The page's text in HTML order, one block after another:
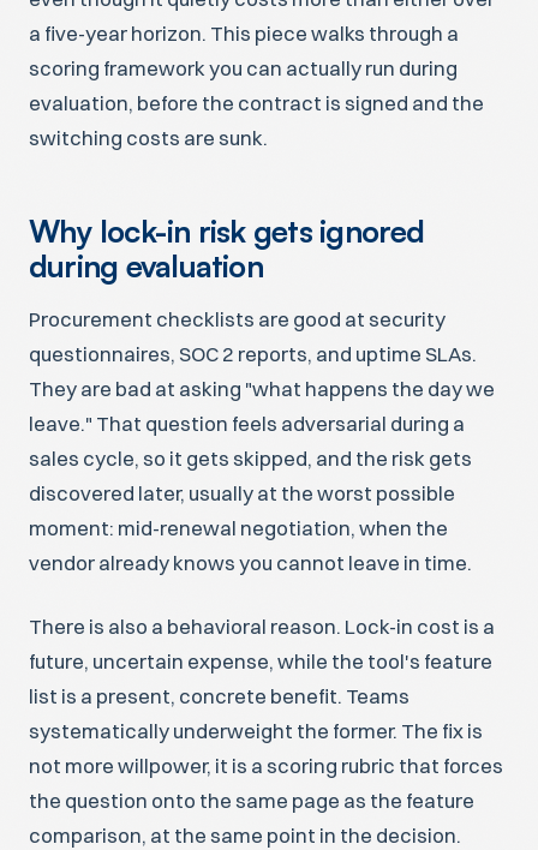
a five-year horizon. This piece walks through a
scoring framework you can actually run during
evaluation, before the contract is signed and the
switching costs are sunk.
Why lock-in risk gets ignored
during evaluation
Procurement checklists are good at security
questionnaires, SOC 2 reports, and uptime SLAs.
They are bad at asking "what happens the day we
leave." That question feels adversarial during a
sales cycle, so it gets skipped, and the risk gets
discovered later, usually at the worst possible
moment: mid-renewal negotiation, when the
vendor already knows you cannot leave in time.
There is also a behavioral reason. Lock-in cost is a
future, uncertain expense, while the tool's feature
list is a present, concrete benefit. Teams
systematically underweight the former. The fix is
not more willpower, it is a scoring rubric that forces
the question onto the same page as the feature
comparison, at the same point in the decision.